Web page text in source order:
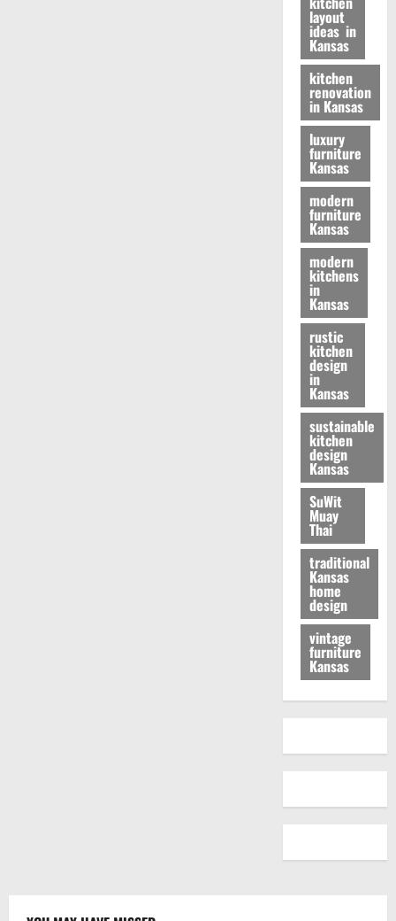
layout
ideas in
Kansas
kitchen
renovation
in Kansas
luxury
furniture
Kansas
modern
furniture
Kansas
modern
kitchens
in
Kansas
rustic
kitchen
design
in
Kansas
sustainable
kitchen
design
Kansas
SuWit
Muay
Thai
traditional
Kansas
home
design
vintage
furniture
Kansas